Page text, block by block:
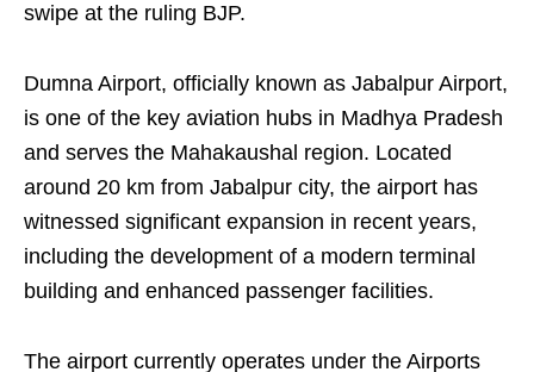
swipe at the ruling BJP.
Dumna Airport, officially known as Jabalpur Airport,
is one of the key aviation hubs in Madhya Pradesh
and serves the Mahakaushal region. Located
around 20 km from Jabalpur city, the airport has
witnessed significant expansion in recent years,
including the development of a modern terminal
building and enhanced passenger facilities.
The airport currently operates under the Airports